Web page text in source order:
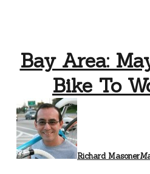
Bay Area:
Bike To
Richard Masoner